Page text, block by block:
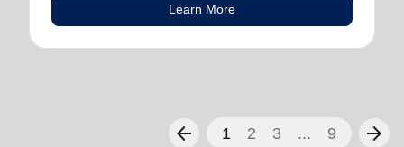
Learn More
arrow_back 1 2 3 ... 9 arrow_forward